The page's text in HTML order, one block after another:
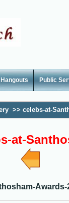
Hangouts Public
>> celebs-at-
at-